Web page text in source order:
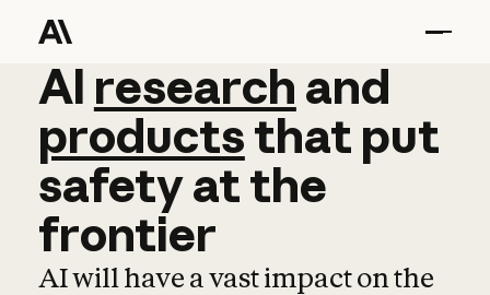
AI research and
AI research and
productsthat put
safetyatthe
frontier
AI will have a vast impact on the